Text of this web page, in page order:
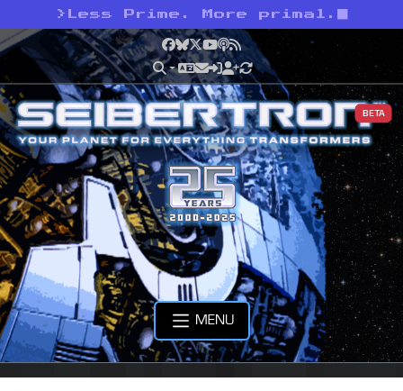
> Less Prime. More primal.
Facebook
Bluesky
X YouTube
Podcast
RSS
BETA
MENU